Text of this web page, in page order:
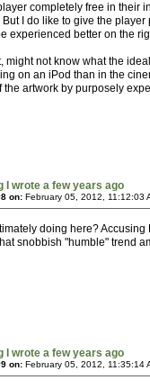
completely free in their
I do like to give the
experienced better on the
might not know what the
on an iPod than in the
the artwork by purposely
I wrote a few years ago
on: February 05, 2012, 11:12:03
doing here?
snobbish "humble" trend
I wrote a few years ago
on: February 05, 2012, 11:35:14